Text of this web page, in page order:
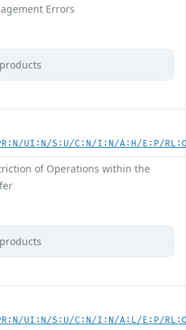
Errors
UI:N/S:U/C:N/I:N/A:H/E:P/
of Operations within the
UI:N/S:U/C:N/I:N/A:L/E:P/